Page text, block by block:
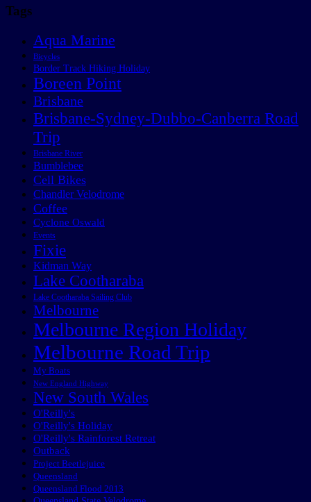
Tags
Aqua Marine
Bicycles
Border Track Hiking Holiday
Boreen Point
Brisbane
Brisbane-Sydney-Dubbo-Canberra Road
Trip
Brisbane River
Bumblebee
Cell Bikes
Chandler Velodrome
Coffee
Cyclone Oswald
Events
Fixie
Kidman Way
Lake Cootharaba
Lake Cootharaba Sailing Club
Melbourne
Melbourne Region Holiday
Melbourne Road Trip
My Boats
New England Highway
New South Wales
O'Reilly's
O'Reilly's Holiday
O'Reilly's Rainforest Retreat
Outback
Project Beetlejuice
Queensland
Queensland Flood 2013